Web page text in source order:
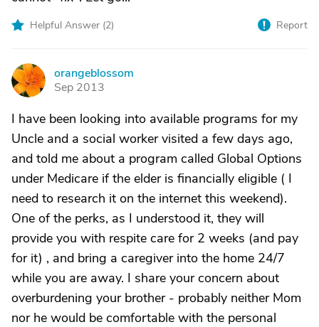
Helpful Answer (2) Report
O
orangeblossom
Sep 2013
I have been looking into available programs for my
Uncle and a social worker visited a few days ago,
and told me about a program called Global Options
under Medicare if the elder is financially eligible ( I
need to research it on the internet this weekend).
One of the perks, as I understood it, they will
provide you with respite care for 2 weeks (and pay
for it) , and bring a caregiver into the home 24/7
while you are away. I share your concern about
overburdening your brother - probably neither Mom
nor he would be comfortable with the personal